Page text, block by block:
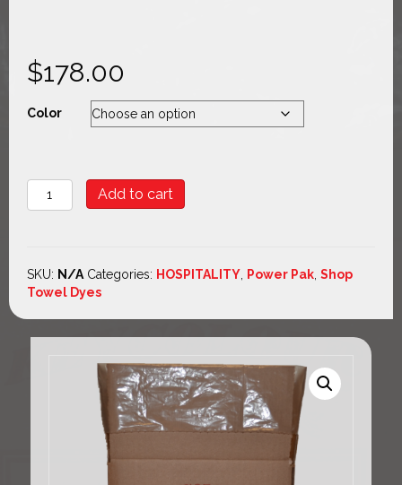
$178.00
Color
PAK
Add to cart
SKU: N/A Categories: HOSPITALITY Power Pak Shop
Towel Dyes